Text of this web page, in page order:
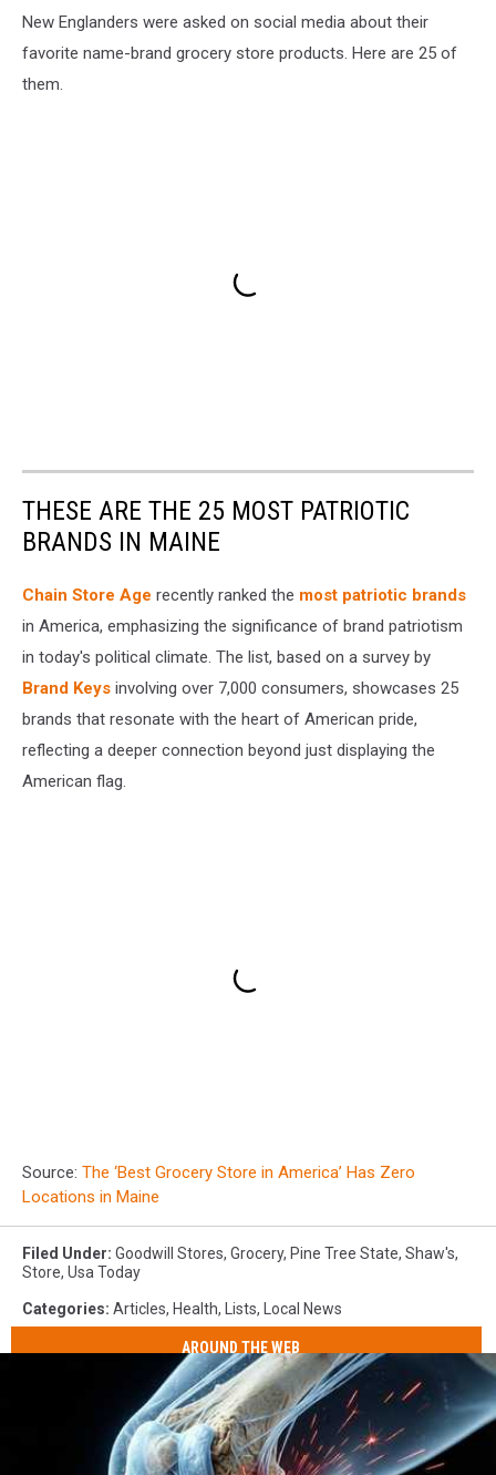
New Englanders were asked on social media about their
favorite name-brand grocery store products. Here are 25 of
them.
THESE ARE THE 25 MOST PATRIOTIC
BRANDS IN MAINE
Chain Store Age recently ranked the most patriotic brands
in America, emphasizing the significance of brand patriotism
in today's political climate. The list, based on a survey by
Brand Keys involving over 7,000 consumers, showcases 25
brands that resonate with the heart of American pride,
reflecting a deeper connection beyond just displaying the
American flag.
Source: The ‘Best Grocery Store in America’ Has Zero
Locations in Maine
Filed Under: Goodwill Stores, Grocery, Pine Tree State, Shaw's,
Store, Usa Today
Categories: Articles, Health, Lists, Local News
AROUND THE WEB